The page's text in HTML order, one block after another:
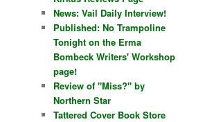
News: Vail Daily Interview!
Published: No Trampoline
Tonight on the Erma
Bombeck Writers' Workshop
page!
Review of "Miss?" by
Northern Star
Tattered Cover Book Store